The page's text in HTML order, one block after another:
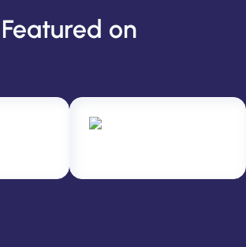
Featured on